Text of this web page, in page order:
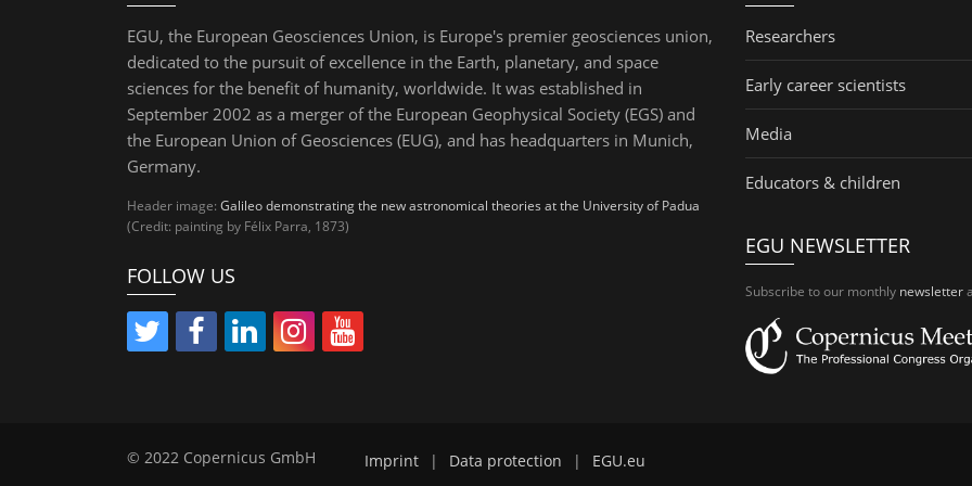
EGU, the European Geosciences Union, is Europe's premier geosciences union,
dedicated to the pursuit of excellence in the Earth, planetary, and space
sciences for the benefit of humanity, worldwide. It was established in
September 2002 as a merger of the European Geophysical Society (EGS) and
the European Union of Geosciences (EUG), and has headquarters in Munich,
Germany.
Header image: Galileo demonstrating the new astronomical theories at the University of Padua
(Credit: painting by Félix Parra, 1873)
FOLLOW US
Researchers
Early career scientists
Media
Educators & children
EGU NEWSLETTER
Subscribe to our monthly newsletter
© 2022 Copernicus GmbH Imprint Data protection EGU.eu